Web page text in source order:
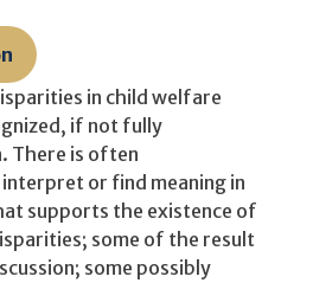
in child welfare
if not fully
There is often
or find meaning in
supports the existence of
some of the result
some possibly